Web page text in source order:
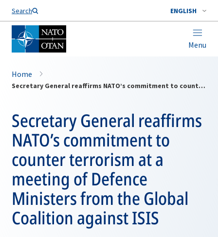
Search ENGLISH
Menu
Home
Secretary General reaffirms NATO’s commitment to counter terrorism at a meeting of Defence Ministers from the Global Coalition against ISIS
Secretary General reaffirms
NATO’s commitment to
counter terrorism at a
meeting of Defence
Ministers from the Global
Coalition against ISIS